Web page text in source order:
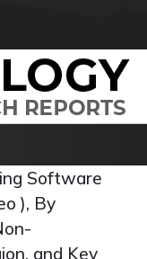
Software
), By
and Key